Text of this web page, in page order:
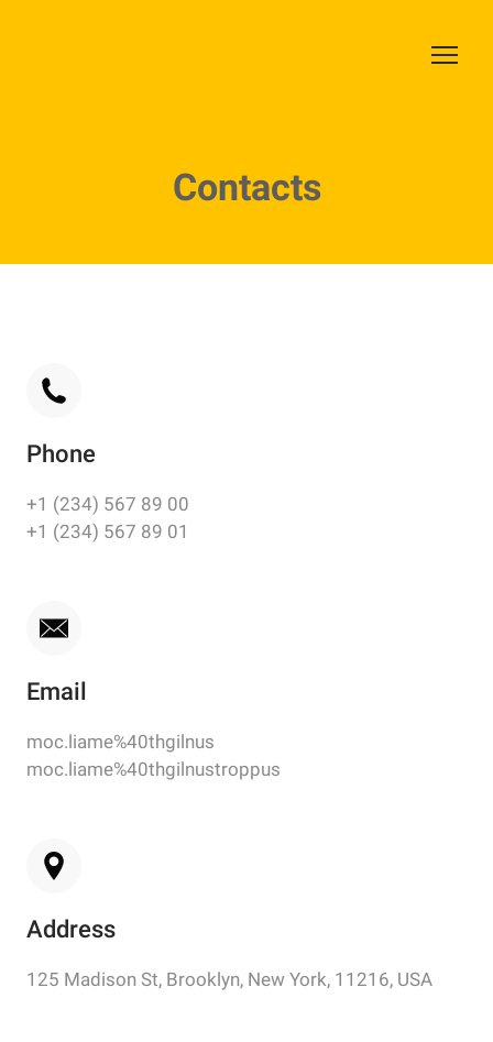
Contacts
Phone
+1 (234) 567 89 00
+1 (234) 567 89 01
Email
moc.liame%40thgilnus
moc.liame%40thgilnustroppus
Address
125 Madison St, Brooklyn, New York, 11216, USA